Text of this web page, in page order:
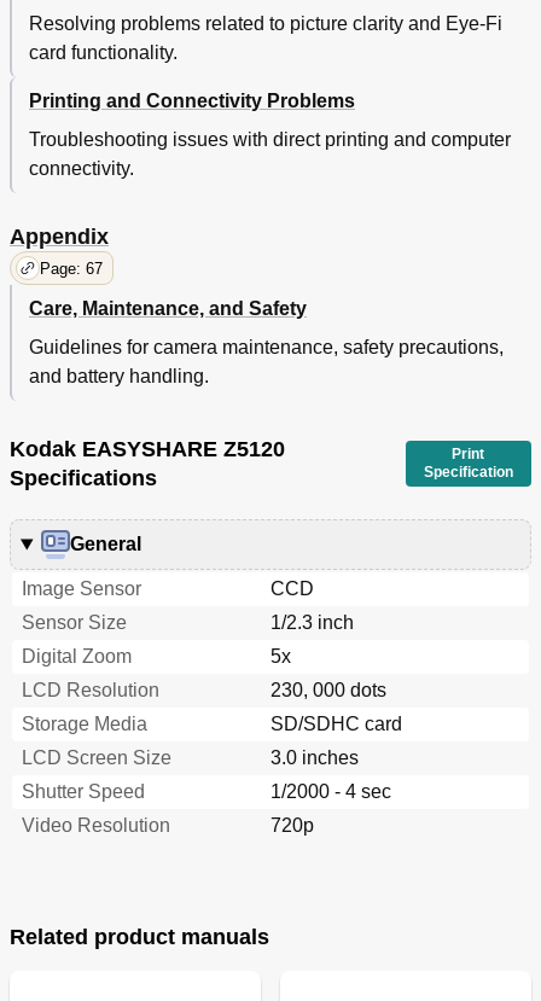
Resolving problems related to picture clarity and Eye-Fi
card functionality.
Printing and Connectivity Problems
Troubleshooting issues with direct printing and computer
connectivity.
Appendix
Page: 67
Care, Maintenance, and Safety
Guidelines for camera maintenance, safety precautions,
and battery handling.
Kodak EASYSHARE Z5120
Specifications
Print
Specification
General
Image Sensor
CCD
Sensor Size
1/2.3 inch
Digital Zoom
5x
LCD Resolution
230, 000 dots
Storage Media
SD/SDHC card
LCD Screen Size
3.0 inches
Shutter Speed
1/2000 - 4 sec
Video Resolution
720p
Related product manuals